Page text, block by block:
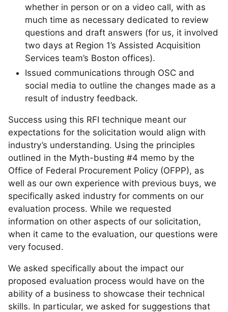
whether in person or on a video call, with as
much time as necessary dedicated to review
questions and draft answers (for us, it involved
two days at Region 1’s Assisted Acquisition
Services team’s Boston offices).
Issued communications through OSC and
social media to outline the changes made as a
result of industry feedback.
Success using this RFI technique meant our
expectations for the solicitation would align with
industry’s understanding. Using the principles
outlined in the Myth-busting #4 memo by the
Office of Federal Procurement Policy (OFPP), as
well as our own experience with previous buys, we
specifically asked industry for comments on our
evaluation process. While we requested
information on other aspects of our solicitation,
when it came to the evaluation, our questions were
very focused.
We asked specifically about the impact our
proposed evaluation process would have on the
ability of a business to showcase their technical
skills. In particular, we asked for suggestions that